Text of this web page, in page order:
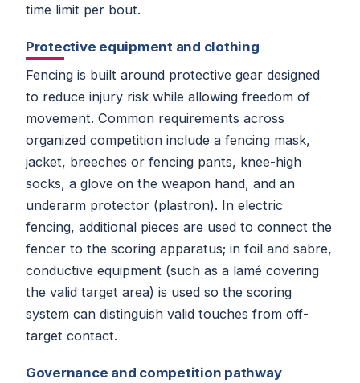
time limit per bout.
Protective equipment and clothing
Fencing is built around protective gear designed
to reduce injury risk while allowing freedom of
movement. Common requirements across
organized competition include a fencing mask,
jacket, breeches or fencing pants, knee-high
socks, a glove on the weapon hand, and an
underarm protector (plastron). In electric
fencing, additional pieces are used to connect the
fencer to the scoring apparatus; in foil and sabre,
conductive equipment (such as a lamé covering
the valid target area) is used so the scoring
system can distinguish valid touches from off-
target contact.
Governance and competition pathway